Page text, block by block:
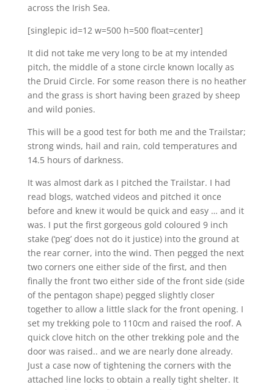
across the Irish Sea.
[singlepic id=12 w=500 h=500 float=center]
It did not take me very long to be at my intended
pitch, the middle of a stone circle known locally as
the Druid Circle. For some reason there is no heather
and the grass is short having been grazed by sheep
and wild ponies.
This will be a good test for both me and the Trailstar;
strong winds, hail and rain, cold temperatures and
14.5 hours of darkness.
It was almost dark as I pitched the Trailstar. I had
read blogs, watched videos and pitched it once
before and knew it would be quick and easy … and it
was. I put the first gorgeous gold coloured 9 inch
stake (‘peg’ does not do it justice) into the ground at
the rear corner, into the wind. Then pegged the next
two corners one either side of the first, and then
finally the front two either side of the front side (side
of the pentagon shape) pegged slightly closer
together to allow a little slack for the front opening. I
set my trekking pole to 110cm and raised the roof. A
quick clove hitch on the other trekking pole and the
door was raised.. and we are nearly done already.
Just a case now of tightening the corners with the
attached line locks to obtain a really tight shelter. It